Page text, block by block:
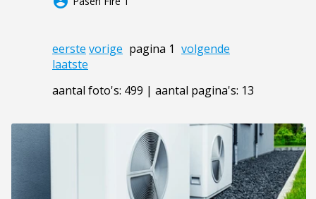
eerste vorige pagina 1 volgende
laatste
aantal foto's: 499 | aantal pagina's: 13